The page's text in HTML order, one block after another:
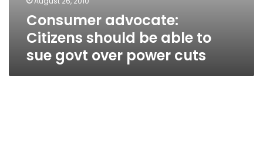
Consumer advocate:
Citizens should be able to
sue govt over power cuts